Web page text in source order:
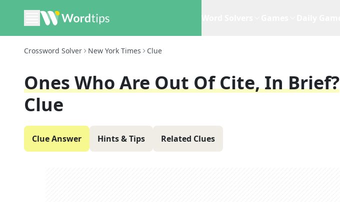
Crossword Solver New York Times Clue
Ones Who Are Out Of Cite, In Brief?
Clue
Clue Answer Hints & Tips Related Clues